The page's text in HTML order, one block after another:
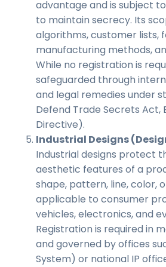
advantage and is subject
to maintain secrecy. Its
algorithms, customer lists,
manufacturing methods,
While no registration is
safeguarded through
and legal remedies under
Defend Trade Secrets Act,
Directive).
Industrial Designs
Industrial designs protect
aesthetic features of a
shape, pattern, line, color,
applicable to consumer
vehicles, electronics, and
Registration is required in
and governed by offices
System) or national IP